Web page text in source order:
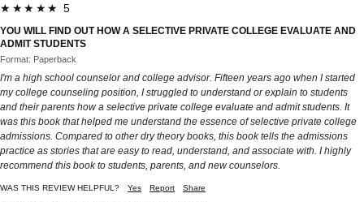
★★★★★ 5
YOU WILL FIND OUT HOW A SELECTIVE PRIVATE COLLEGE EVALUATE AND
ADMIT STUDENTS
Format: Paperback
I'm a high school counselor and college advisor. Fifteen years ago when I started
my college counseling position, I struggled to understand or explain to students
and their parents how a selective private college evaluate and admit students. It
was this book that helped me understand the essence of selective private college
admissions. Compared to other dry theory books, this book tells the admissions
practice as stories that are easy to read, understand, and associate with. I highly
recommend this book to students, parents, and new counselors.
WAS THIS REVIEW HELPFUL? Yes Report Share